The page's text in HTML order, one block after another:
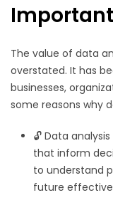
The value of data
overstated. It has
businesses,
some reasons why
🔓 Data
that inform
to understand
future